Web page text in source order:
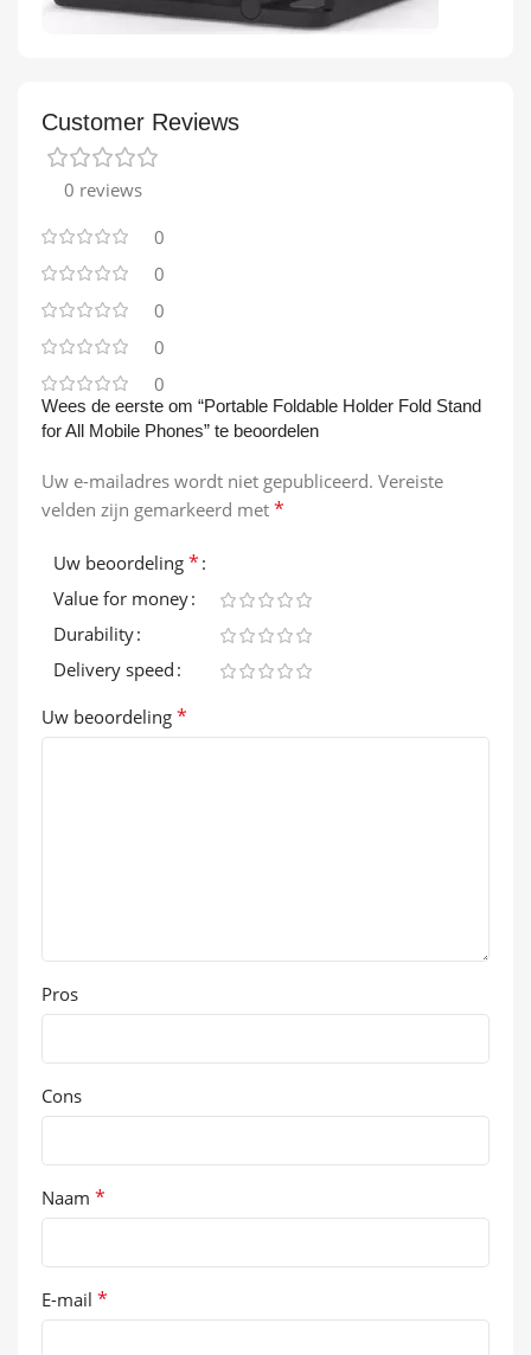
Customer Reviews
0 reviews
0
0
0
0
0
Wees de eerste om “Portable Foldable Holder Fold Stand
for All Mobile Phones” te beoordelen
Uw e-mailadres wordt niet gepubliceerd. Vereiste
velden zijn gemarkeerd met *
Uw beoordeling *
Value for money
Durability
Delivery speed
Uw beoordeling *
Pros
Cons
Naam *
E-mail *